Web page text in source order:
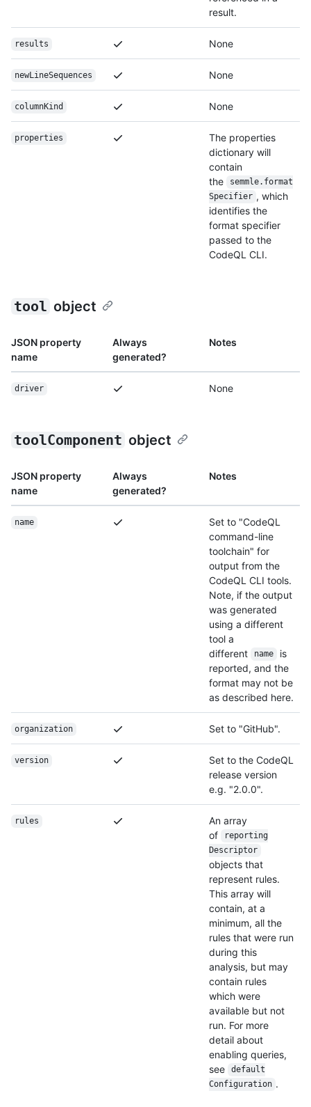
result.
results None
newLineSequences None
columnKind None
properties
The properties
dictionary will
contain
the
semmle.format
Specifier , which
identifies the
format specifier
passed to the
CodeQL CLI.
tool object
JSON property
name
Always
generated?
Notes
driver None
toolComponent object
JSON property
name
Always
generated?
Notes
name
Set to "CodeQL
command-line
toolchain" for
output from the
CodeQL CLI tools.
Note, if the output
was generated
using a different
tool a
different
name
is
reported, and the
format may not be
as described here.
organization Set to "GitHub".
version
Set to the CodeQL
release version
e.g. "2.0.0".
rules
An array
of
reporting
Descriptor
objects that
represent rules.
This array will
contain, at a
minimum, all the
rules that were run
during this
analysis, but may
contain rules
which were
available but not
run. For more
detail about
enabling queries,
see
default
Configuration .